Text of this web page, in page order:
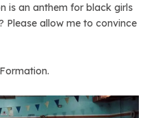
is an anthem for black girls
Please allow me to convince